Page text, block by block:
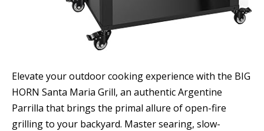
Elevate your outdoor cooking experience with the BIG
HORN Santa Maria Grill, an authentic Argentine
Parrilla that brings the primal allure of open-fire
grilling to your backyard. Master searing, slow-